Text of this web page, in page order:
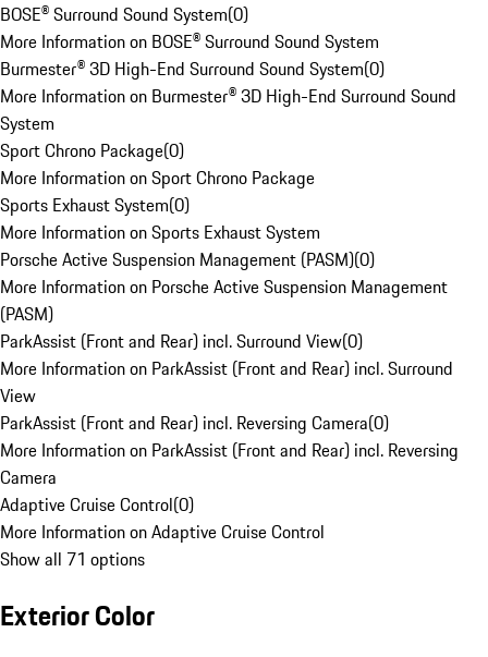
BOSE® Surround Sound System(0)
More Information on BOSE® Surround Sound System
Burmester® 3D High-End Surround Sound System(0)
More Information on Burmester® 3D High-End Surround Sound
System
Sport Chrono Package(0)
More Information on Sport Chrono Package
Sports Exhaust System(0)
More Information on Sports Exhaust System
Porsche Active Suspension Management (PASM)(0)
More Information on Porsche Active Suspension Management
(PASM)
ParkAssist (Front and Rear) incl. Surround View(0)
More Information on ParkAssist (Front and Rear) incl. Surround
View
ParkAssist (Front and Rear) incl. Reversing Camera(0)
More Information on ParkAssist (Front and Rear) incl. Reversing
Camera
Adaptive Cruise Control(0)
More Information on Adaptive Cruise Control
Show all 71 options
Exterior Color